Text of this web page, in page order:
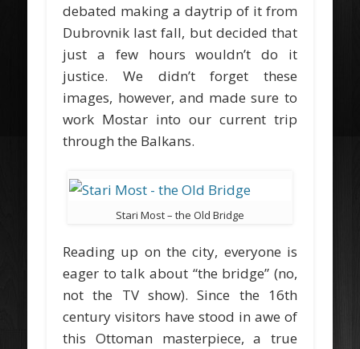
debated making a daytrip of it from
Dubrovnik last fall, but decided that
just a few hours wouldn’t do it
justice. We didn’t forget these
images, however, and made sure to
work Mostar into our current trip
through the Balkans.
Stari Most – the Old Bridge
Reading up on the city, everyone is
eager to talk about “the bridge” (no,
not the TV show). Since the 16th
century visitors have stood in awe of
this Ottoman masterpiece, a true